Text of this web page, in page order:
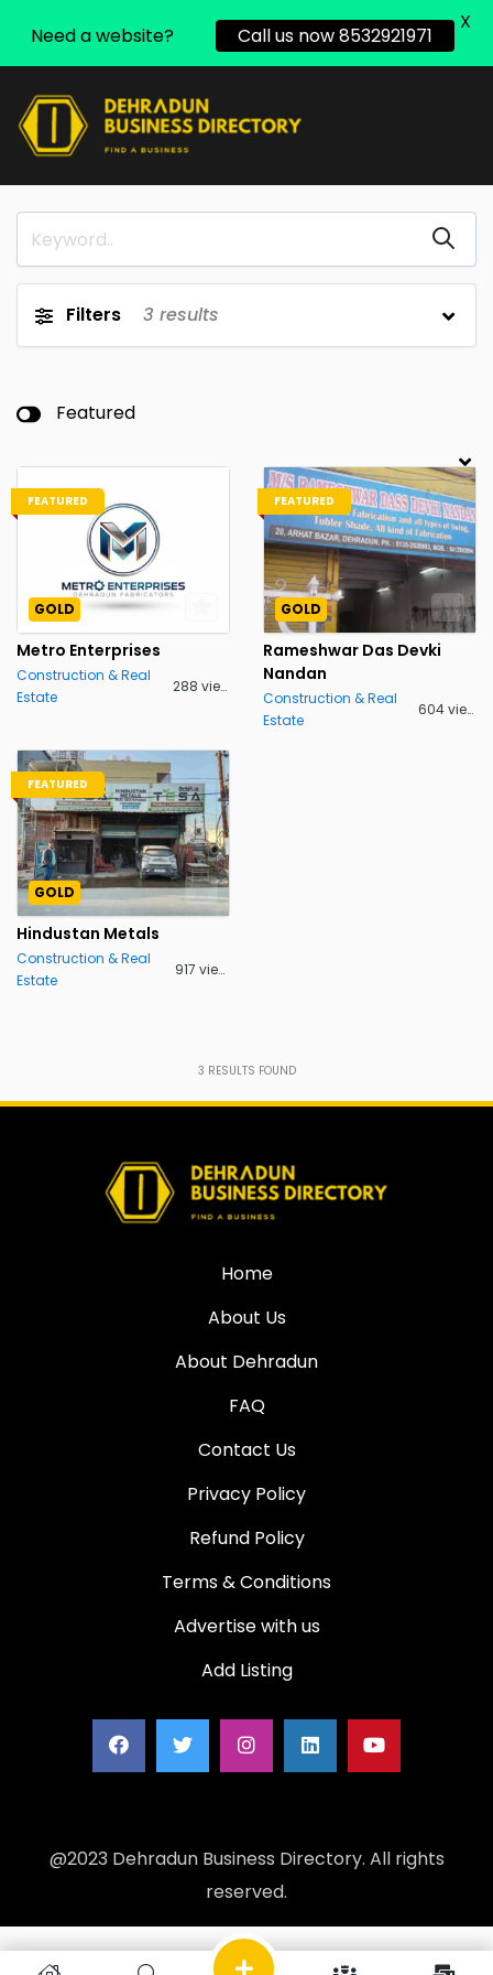
Filters 3 results
Featured
FEATURED
GOLD
Metro Enterprises
Construction & Real
Estate
288 views
FEATURED
GOLD
Rameshwar Das Devki
Nandan
Construction & Real
Estate
604 views
FEATURED
GOLD
Hindustan Metals
Construction & Real
Estate
917 views
3 RESULTS FOUND
Home
About Us
About Dehradun
FAQ
Contact Us
Privacy Policy
Refund Policy
Terms & Conditions
Advertise with us
Add Listing
@2023 Dehradun Business Directory. All rights
reserved.
Need a website? Call us now 8532921971
X